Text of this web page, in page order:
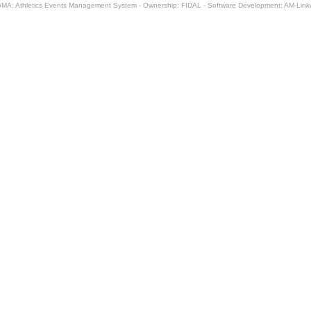
Athletics Events Management System - Ownership: FIDAL - Software Development: AM-